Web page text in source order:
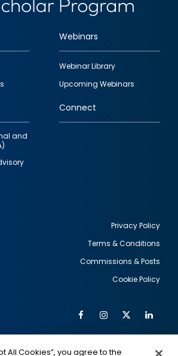
Webinars
Webinar Library
Upcoming Webinars
and
Connect
Privacy Policy
Terms & Conditions
Commissions & Posts
Cookie Policy
FacebookInstagram
Twitter
All Cookies”, you agree to the